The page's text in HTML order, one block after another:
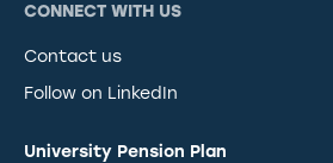
CONNECT WITH US
Contact us
Follow on LinkedIn
University Pension Plan